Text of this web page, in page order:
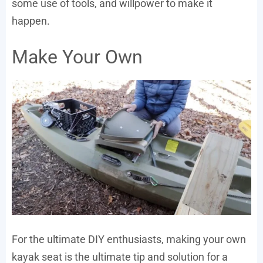
some use of tools, and willpower to make it
happen.
Make Your Own
For the ultimate DIY enthusiasts, making your own
kayak seat is the ultimate tip and solution for a